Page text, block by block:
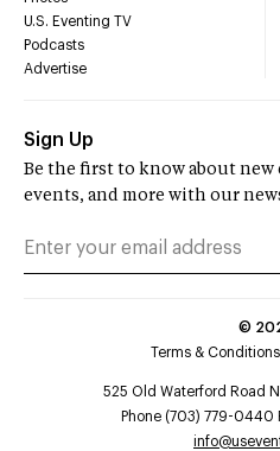
U.S. Eventing TV
Podcasts
Advertise
Sign Up
Be the first to know about
events, and more with our
©
Terms & Conditions
525 Old Waterford Road
Phone (703) 779-0440